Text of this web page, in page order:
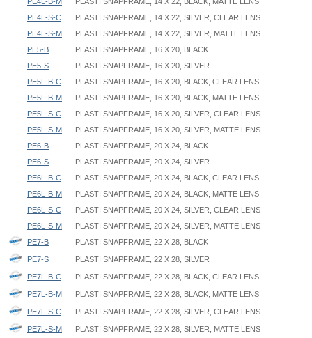
PE4L-S-C
PLASTI SNAPFRAME, 14 X 22, SILVER, CLEAR LENS
PE4L-S-M
PLASTI SNAPFRAME, 14 X 22, SILVER, MATTE LENS
PE5-B
PLASTI SNAPFRAME, 16 X 20, BLACK
PE5-S
PLASTI SNAPFRAME, 16 X 20, SILVER
PE5L-B-C
PLASTI SNAPFRAME, 16 X 20, BLACK, CLEAR LENS
PE5L-B-M
PLASTI SNAPFRAME, 16 X 20, BLACK, MATTE LENS
PE5L-S-C
PLASTI SNAPFRAME, 16 X 20, SILVER, CLEAR LENS
PE5L-S-M
PLASTI SNAPFRAME, 16 X 20, SILVER, MATTE LENS
PE6-B
PLASTI SNAPFRAME, 20 X 24, BLACK
PE6-S
PLASTI SNAPFRAME, 20 X 24, SILVER
PE6L-B-C
PLASTI SNAPFRAME, 20 X 24, BLACK, CLEAR LENS
PE6L-B-M
PLASTI SNAPFRAME, 20 X 24, BLACK, MATTE LENS
PE6L-S-C
PLASTI SNAPFRAME, 20 X 24, SILVER, CLEAR LENS
PE6L-S-M
PLASTI SNAPFRAME, 20 X 24, SILVER, MATTE LENS
PE7-B
PLASTI SNAPFRAME, 22 X 28, BLACK
PE7-S PLASTI SNAPFRAME, 22 X 28, SILVER
PE7L-B-C PLASTI SNAPFRAME, 22 X 28, BLACK, CLEAR LENS
PE7L-B-M PLASTI SNAPFRAME, 22 X 28, BLACK, MATTE LENS
PE7L-S-C PLASTI SNAPFRAME, 22 X 28, SILVER, CLEAR LENS
PE7L-S-M PLASTI SNAPFRAME, 22 X 28, SILVER, MATTE LENS